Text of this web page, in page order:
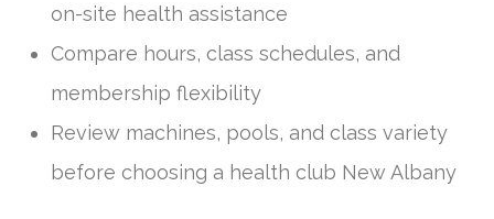
on-site health assistance
Compare hours, class schedules, and
membership flexibility
Review machines, pools, and class variety
before choosing a health club New Albany